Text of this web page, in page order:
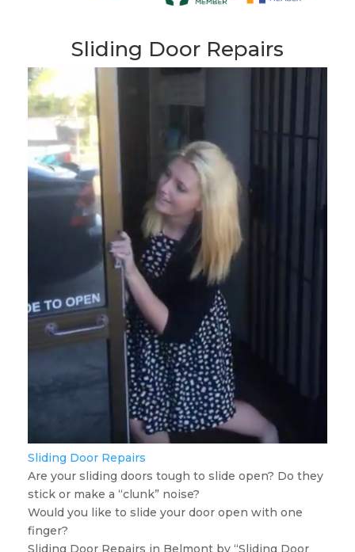
Sliding Door Repairs
Sliding Door Repairs
Are your sliding doors tough to slide open? Do they
stick or make a “clunk” noise?
Would you like to slide your door open with one
finger?
Sliding Door Repairs in Belmont by “Sliding Door